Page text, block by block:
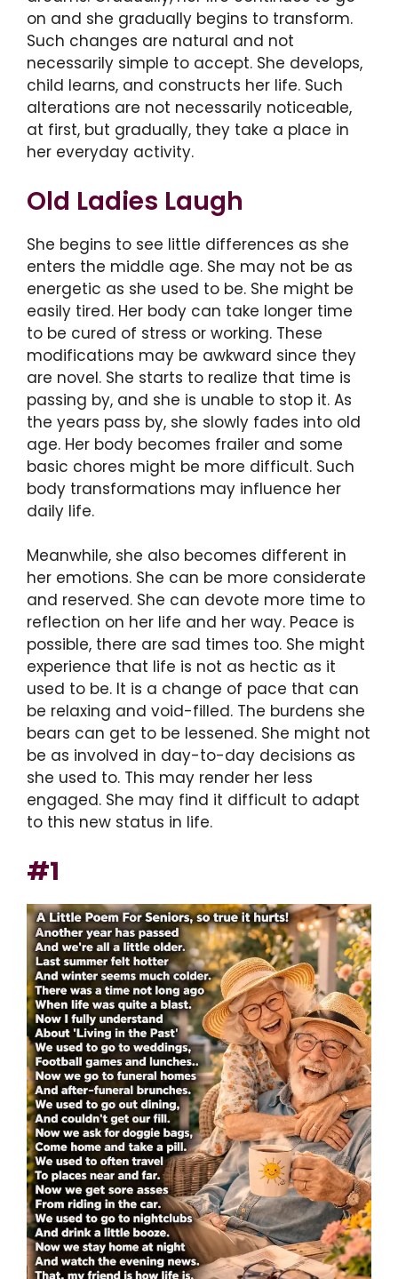
on and she gradually begins to transform.
Such changes are natural and not
necessarily simple to accept. She develops,
child learns, and constructs her life. Such
alterations are not necessarily noticeable,
at first, but gradually, they take a place in
her everyday activity.
Old Ladies Laugh
She begins to see little differences as she
enters the middle age. She may not be as
energetic as she used to be. She might be
easily tired. Her body can take longer time
to be cured of stress or working. These
modifications may be awkward since they
are novel. She starts to realize that time is
passing by, and she is unable to stop it. As
the years pass by, she slowly fades into old
age. Her body becomes frailer and some
basic chores might be more difficult. Such
body transformations may influence her
daily life.
Meanwhile, she also becomes different in
her emotions. She can be more considerate
and reserved. She can devote more time to
reflection on her life and her way. Peace is
possible, there are sad times too. She might
experience that life is not as hectic as it
used to be. It is a change of pace that can
be relaxing and void-filled. The burdens she
bears can get to be lessened. She might not
be as involved in day-to-day decisions as
she used to. This may render her less
engaged. She may find it difficult to adapt
to this new status in life.
#1